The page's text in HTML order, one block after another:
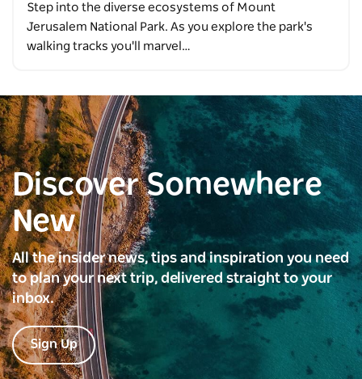
Step into the diverse ecosystems of Mount
Jerusalem National Park. As you explore the park's
walking tracks you'll marvel…
Discover Somewhere
New
All the insider news, tips and inspiration you need
to plan your next trip, delivered straight to your
inbox.
Sign Up